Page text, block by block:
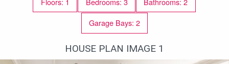
Garage Bays: 2
HOUSE PLAN IMAGE 1